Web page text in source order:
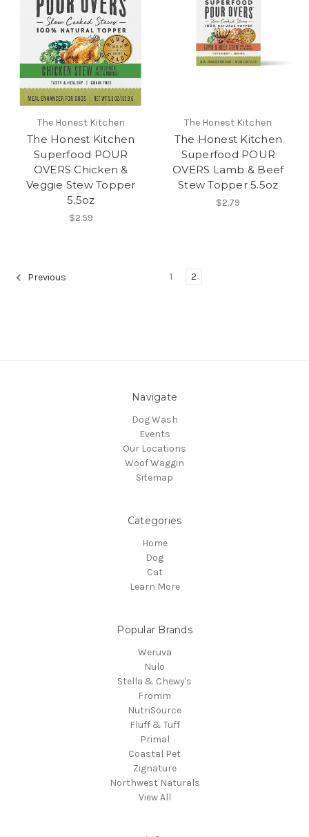
The Honest Kitchen
The Honest Kitchen
Superfood POUR
OVERS Chicken &
Veggie Stew Topper
5.5oz
$2.59
The Honest Kitchen
The Honest Kitchen
Superfood POUR
OVERS Lamb & Beef
Stew Topper 5.5oz
$2.79
Previous 1 2
Navigate
Dog Wash
Events
Our Locations
Woof Waggin
Sitemap
Categories
Home
Dog
Cat
Learn More
Popular Brands
Weruva
Nulo
Stella & Chewy's
Fromm
NutriSource
Fluff & Tuff
Primal
Coastal Pet
Zignature
Northwest Naturals
View All